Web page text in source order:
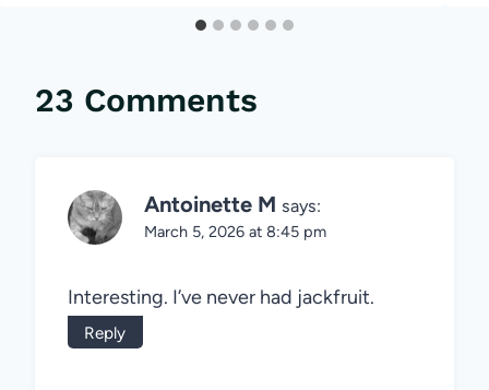
23 Comments
Antoinette M says:
March 5, 2026 at 8:45 pm
Interesting. I’ve never had jackfruit.
Reply